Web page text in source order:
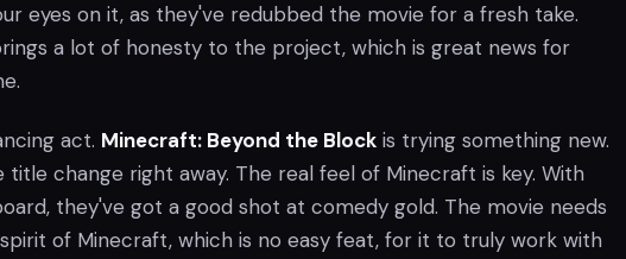
eyes on it, as they've redubbed the movie for a fresh take.
a lot of honesty to the project, which is great news for
act. Minecraft: Beyond the Block is trying something new.
title change right away. The real feel of Minecraft is key. With
they've got a good shot at comedy gold. The movie needs
of Minecraft, which is no easy feat, for it to truly work with